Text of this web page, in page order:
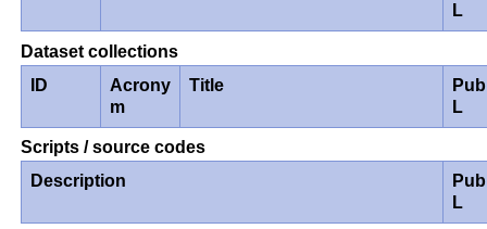
L
Dataset collections
ID
Acrony
m
Title
L
Scripts / source codes
Description
L